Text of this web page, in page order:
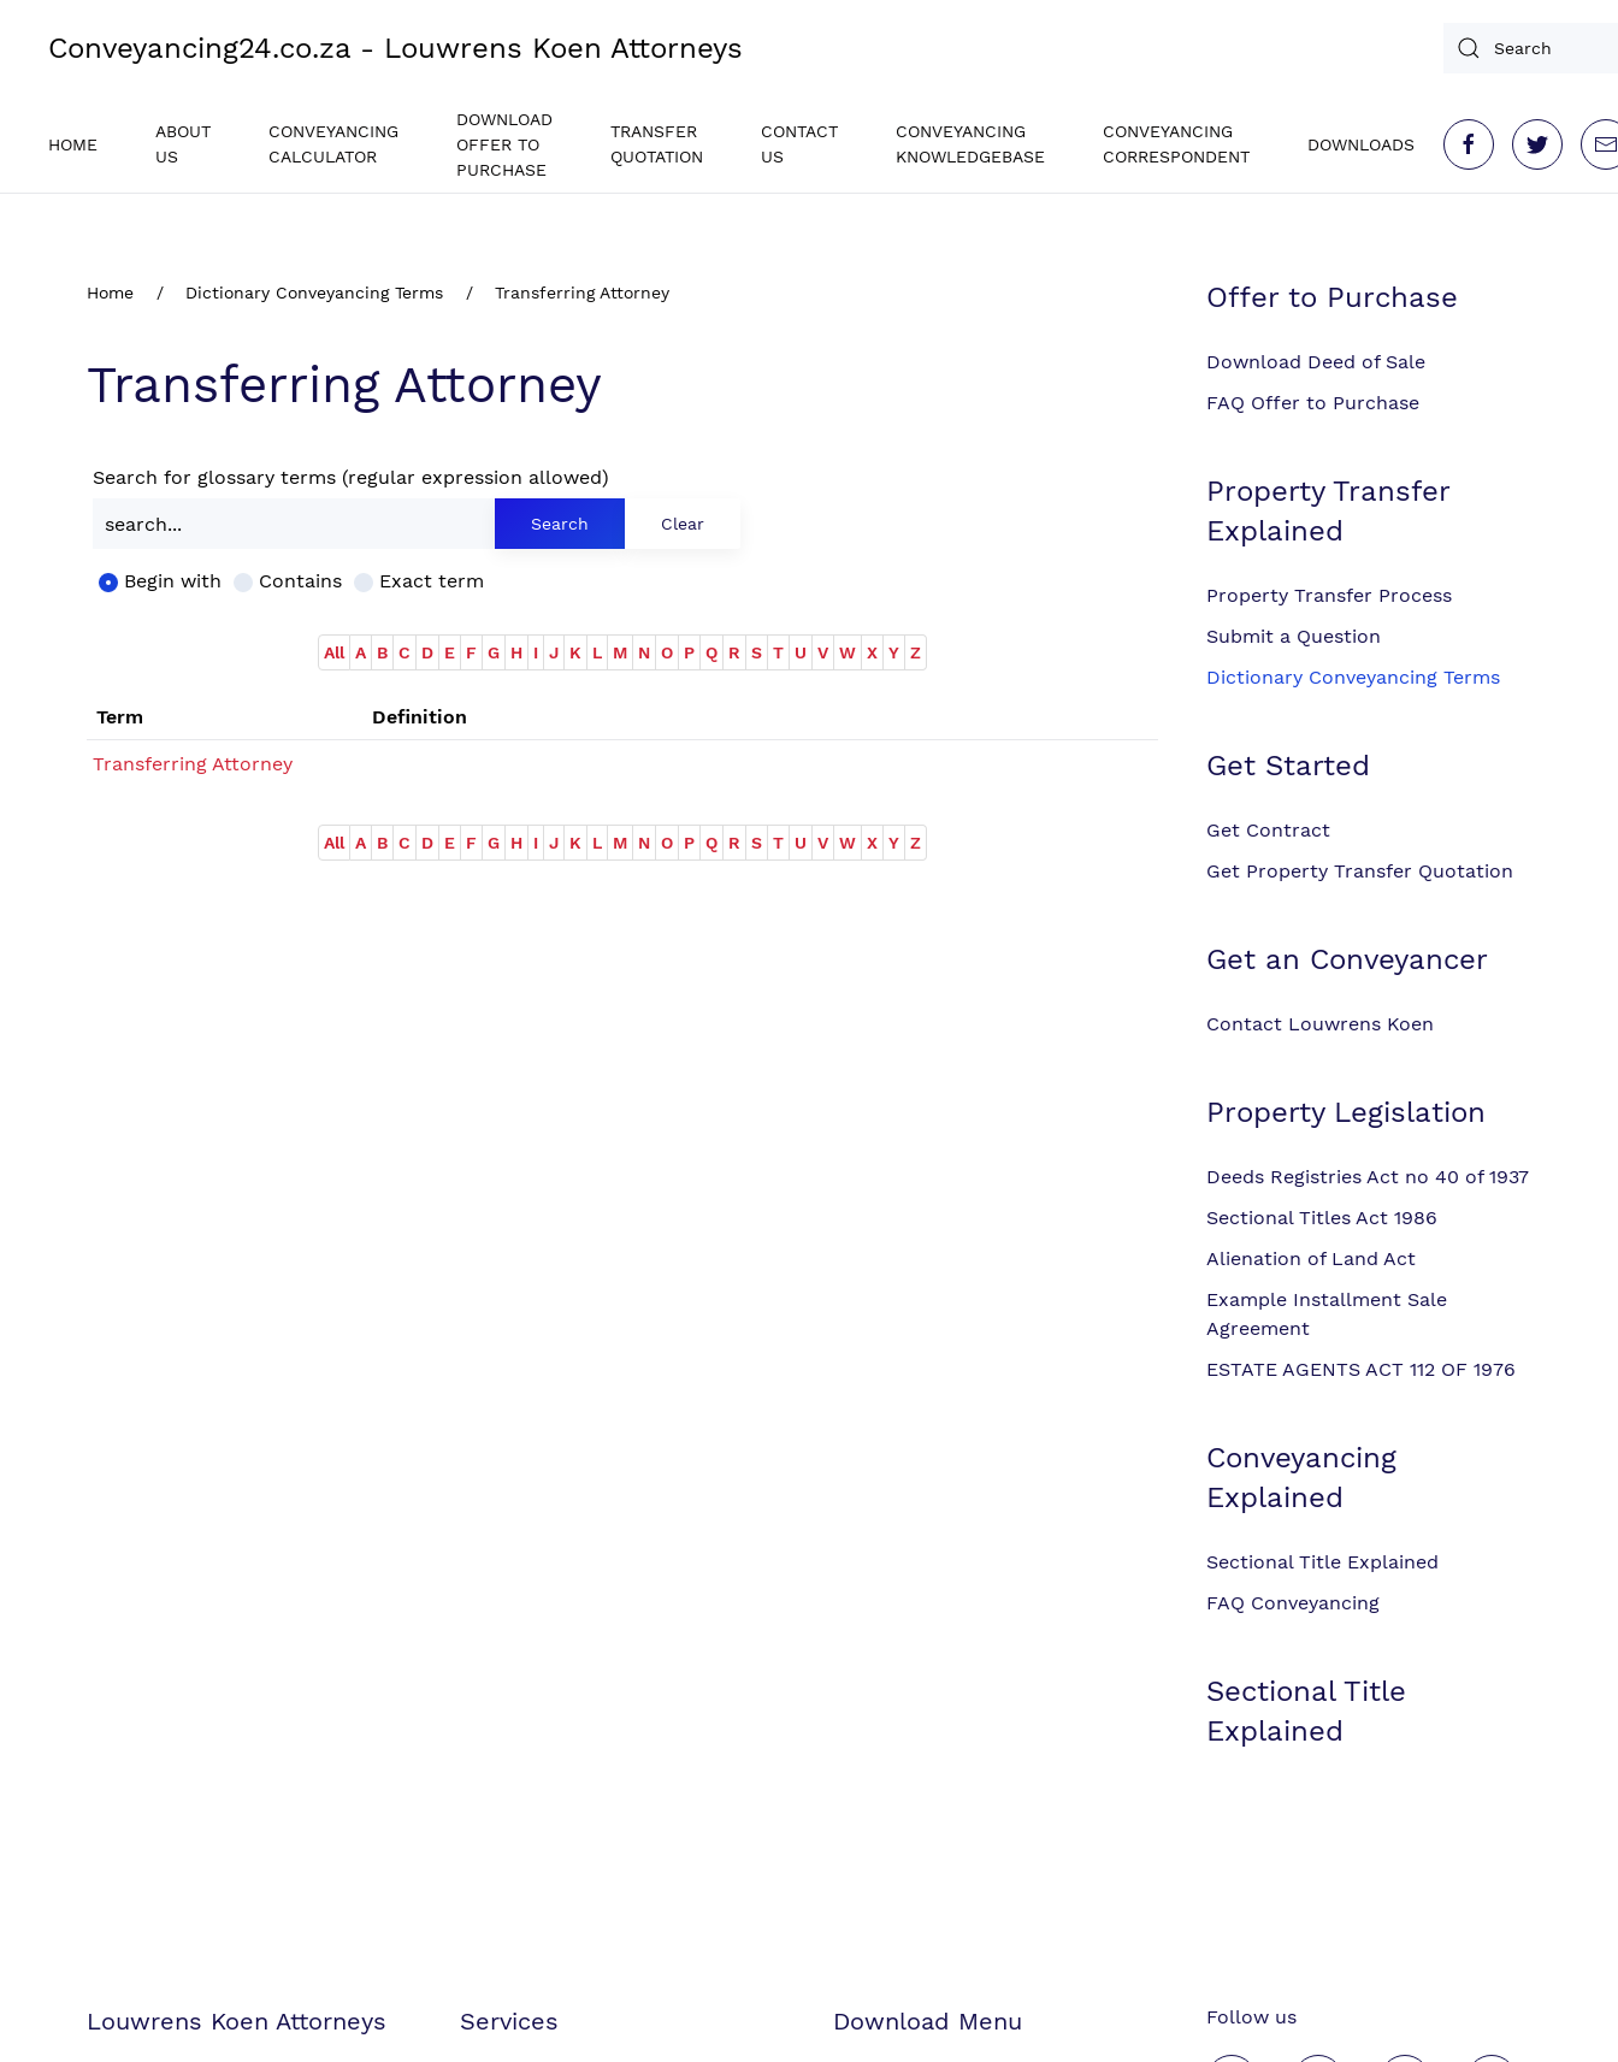
Conveyancing24.co.za - Louwrens Koen Attorneys
HOME
ABOUT
US
CONVEYANCING
CALCULATOR
DOWNLOAD
OFFER TO
PURCHASE
TRANSFER
QUOTATION
CONTACT
US
CONVEYANCING
KNOWLEDGEBASE
CONVEYANCING
CORRESPONDENT
DOWNLOADS
Home Dictionary Conveyancing Terms Transferring Attorney
Transferring Attorney
Search for glossary terms (regular expression allowed)
Begin with Contains Exact term
All A B C D E F G H I J K L M N O P Q R S T U V W X Y Z
Term Definition
Transferring Attorney
All A B C D E F G H I J K L M N O P Q R S T U V W X Y Z
Offer to Purchase
Download Deed of Sale
FAQ Offer to Purchase
Property Transfer
Explained
Property Transfer Process
Submit a Question
Dictionary Conveyancing Terms
Get Started
Get Contract
Get Property Transfer Quotation
Get an Conveyancer
Contact Louwrens Koen
Property Legislation
Deeds Registries Act no 40 of 1937
Sectional Titles Act 1986
Alienation of Land Act
Example Installment Sale
Agreement
ESTATE AGENTS ACT 112 OF 1976
Conveyancing
Explained
Sectional Title Explained
FAQ Conveyancing
Sectional Title
Explained
Louwrens Koen Attorneys Services Download Menu Follow us